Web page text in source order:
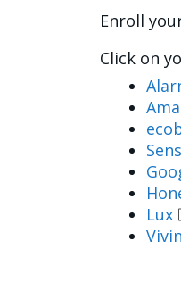
Enroll
Click on
Lux